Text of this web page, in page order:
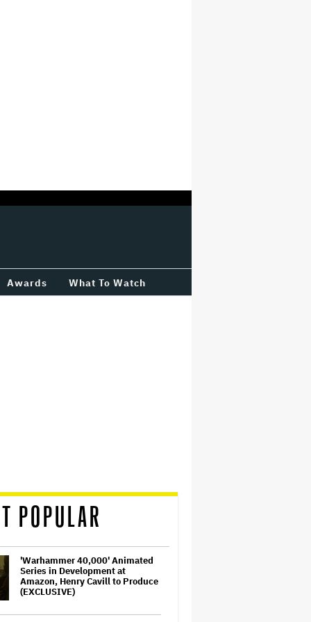
Awards What To Watch
POPULAR
'Warhammer 40,000' Animated
Series in Development at
Amazon, Henry Cavill to Produce
(EXCLUSIVE)